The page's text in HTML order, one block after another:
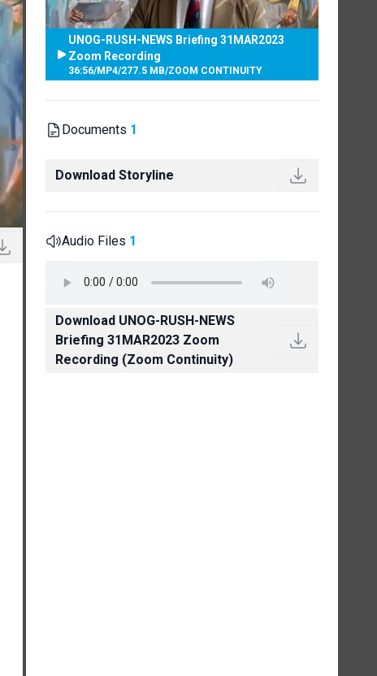
UNOG-RUSH-NEWS Briefing 31MAR2023
Zoom Recording
36:56/MP4/277.5 MB/ZOOM CONTINUITY
Documents 1
Download Storyline
Audio Files 1
Download UNOG-RUSH-NEWS
Briefing 31MAR2023 Zoom
Recording (Zoom Continuity)